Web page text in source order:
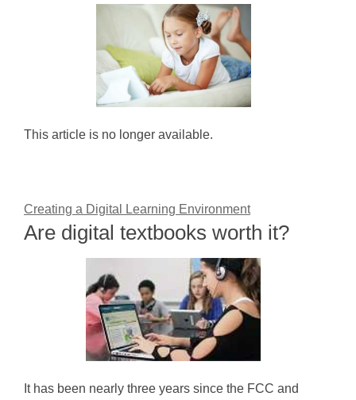
This article is no longer available.
Creating a Digital Learning Environment
Are digital textbooks worth it?
It has been nearly three years since the FCC and